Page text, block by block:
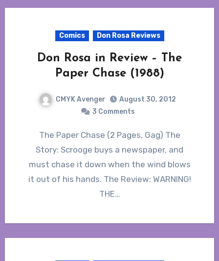
Comics Don Rosa Reviews
Don Rosa in Review – The
Paper Chase (1988)
CMYK Avenger
August 30, 2012
3 Comments
The Paper Chase (2 Pages, Gag) The
Story: Scrooge buys a newspaper, and
must chase it down when the wind blows
it out of his hands. The Review: WARNING!
THE…